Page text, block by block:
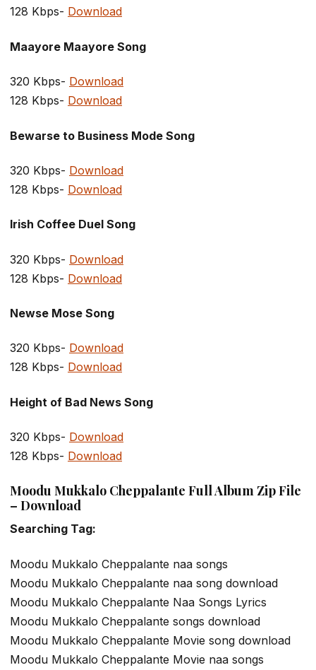
128 Kbps- Download
Maayore Maayore Song
320 Kbps- Download
128 Kbps- Download
Bewarse to Business Mode Song
320 Kbps- Download
128 Kbps- Download
Irish Coffee Duel Song
320 Kbps- Download
128 Kbps- Download
Newse Mose Song
320 Kbps- Download
128 Kbps- Download
Height of Bad News Song
320 Kbps- Download
128 Kbps- Download
Moodu Mukkalo Cheppalante Full Album Zip File
– Download
Searching Tag:
Moodu Mukkalo Cheppalante naa songs
Moodu Mukkalo Cheppalante naa song download
Moodu Mukkalo Cheppalante Naa Songs Lyrics
Moodu Mukkalo Cheppalante songs download
Moodu Mukkalo Cheppalante Movie song download
Moodu Mukkalo Cheppalante Movie naa songs